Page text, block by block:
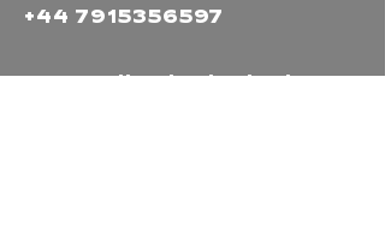
+44 7915356597
Mor Media Charity is the